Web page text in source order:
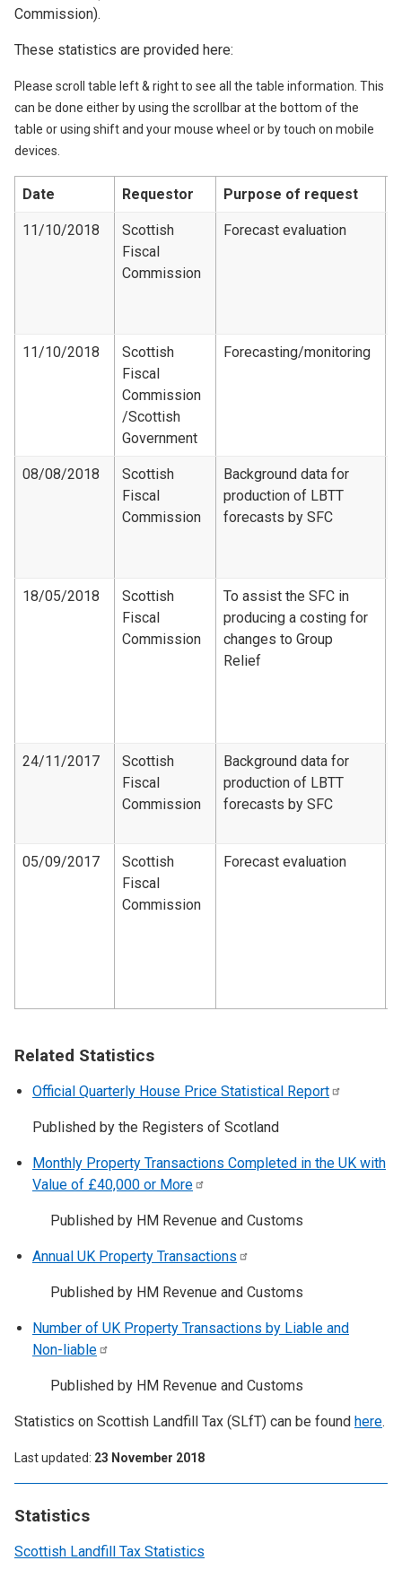
Statistics
Scottish Landfill Tax Statistics
Commission).
These statistics are provided here:
Please scroll table left & right to see all the table information. This
can be done either by using the scrollbar at the bottom of the
table or using shift and your mouse wheel or by touch on mobile
devices.
Date Requestor Purpose of request
11/10/2018
Scottish
Fiscal
Commission
Forecast evaluation
11/10/2018
Scottish
Fiscal
Commission​
/Scottish
Government
Forecasting/monitoring
08/08/2018
Scottish
Fiscal
Commission
Background data for
production of LBTT
forecasts by SFC
18/05/2018
Scottish
Fiscal
Commission
To assist the SFC in
producing a costing for
changes to Group
Relief
24/11/2017
Scottish
Fiscal
Commission
Background data for
production of LBTT
forecasts by SFC
05/09/2017
Scottish
Fiscal
Commission
Forecast evaluation
Related Statistics
Official Quarterly House Price Statistical Report
Published by the Registers of Scotland
Monthly Property Transactions Completed in the UK with
Value of £40,000 or More
Published by HM Revenue and Customs
Annual UK Property Transactions
Published by HM Revenue and Customs
Number of UK Property Transactions by Liable and
Non-liable
Published by HM Revenue and Customs
Statistics on Scottish Landfill Tax (SLfT) can be found here.
Last updated 23 November 2018